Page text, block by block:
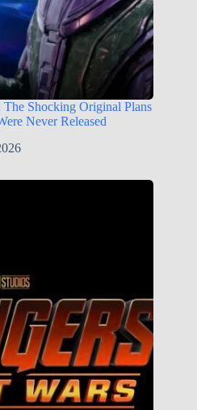
Shocking Original Plans
Never Released